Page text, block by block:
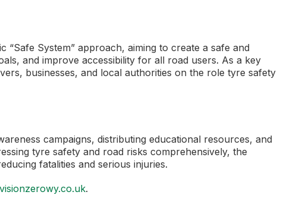
“Safe System” approach, aiming to create a safe and
and improve accessibility for all road users. As a key
businesses, and local authorities on the role tyre safety
campaigns, distributing educational resources, and
tyre safety and road risks comprehensively, the
fatalities and serious injuries.
.